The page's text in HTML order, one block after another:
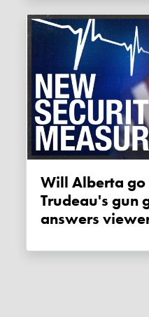
Will Alberta go along with
Trudeau's gun
answers